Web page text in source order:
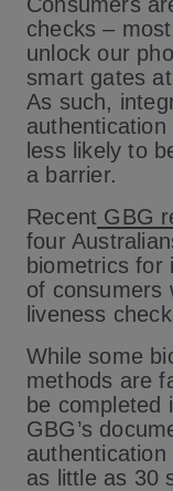
checks –
unlock our
smart gates
As such,
less likely to
a barrier.
Recent GBG
four
biometrics for
of consumers
liveness
While some
methods are
be completed
GBG’s
as little as 30